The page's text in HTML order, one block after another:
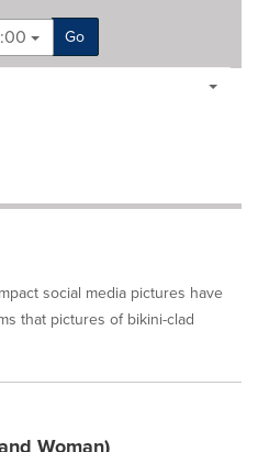
Go
social media pictures have
that pictures of bikini-clad